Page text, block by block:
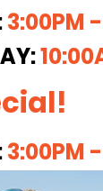
3:00PM
3:00PM